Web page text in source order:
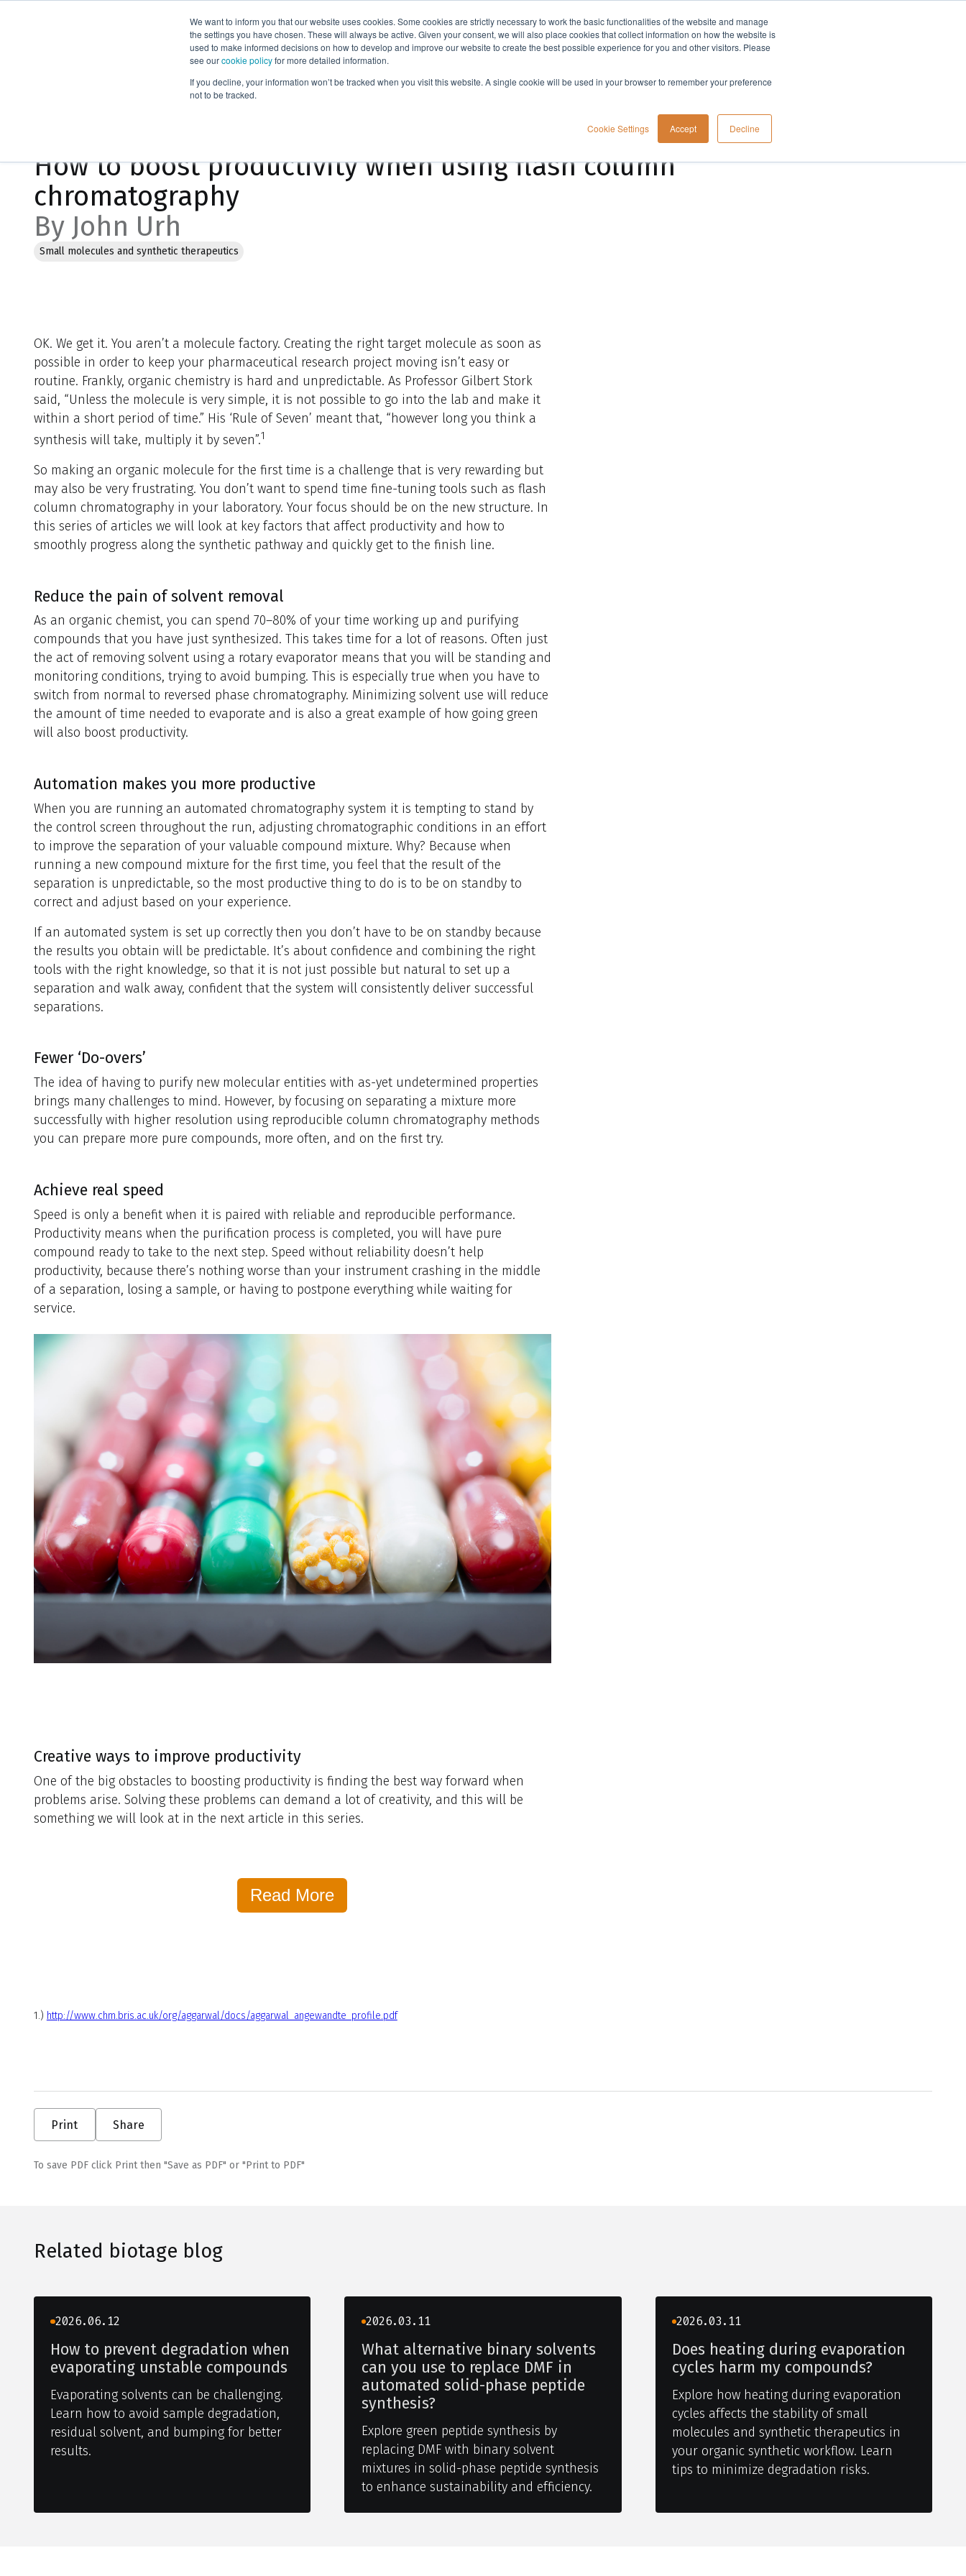
We want to inform you that our website uses cookies. Some cookies are strictly necessary to work the basic functionalities of the website and manage
the settings you have chosen. These will always be active. Given your consent, we will also place cookies that collect information on how the website is
used to make informed decisions on how to develop and improve our website to create the best possible experience for you and other visitors. Please
see ourcookie policyfor more detailed information.
If you decline, your information won’t be tracked when you visit this website. A single cookie will be used in your browser to remember your preference
not to be tracked.
Cookie Settings Accept Decline
Products Applications Knowledge Support Company
How to boost productivity when using flash column
chromatography
By John Urh
Small molecules and synthetic therapeutics
OK. We get it. You aren’t a molecule factory. Creating the right target molecule as soon as
possible in order to keep your pharmaceutical research project moving isn’t easy or
routine. Frankly, organic chemistry is hard and unpredictable. As Professor Gilbert Stork
said, “Unless the molecule is very simple, it is not possible to go into the lab and make it
within a short period of time.” His ‘Rule of Seven’ meant that, “however long you think a
synthesis will take, multiply it by seven”.1
So making an organic molecule for the first time is a challenge that is very rewarding but
may also be very frustrating. You don’t want to spend time fine-tuning tools such as flash
column chromatography in your laboratory. Your focus should be on the new structure. In
this series of articles we will look at key factors that affect productivity and how to
smoothly progress along the synthetic pathway and quickly get to the finish line.
Reduce the pain of solvent removal
As an organic chemist, you can spend 70–80% of your time working up and purifying
compounds that you have just synthesized. This takes time for a lot of reasons. Often just
the act of removing solvent using a rotary evaporator means that you will be standing and
monitoring conditions, trying to avoid bumping. This is especially true when you have to
switch from normal to reversed phase chromatography. Minimizing solvent use will reduce
the amount of time needed to evaporate and is also a great example of how going green
will also boost productivity.
Automation makes you more productive
When you are running an automated chromatography system it is tempting to stand by
the control screen throughout the run, adjusting chromatographic conditions in an effort
to improve the separation of your valuable compound mixture. Why? Because when
running a new compound mixture for the first time, you feel that the result of the
separation is unpredictable, so the most productive thing to do is to be on standby to
correct and adjust based on your experience.
If an automated system is set up correctly then you don’t have to be on standby because
the results you obtain will be predictable. It’s about confidence and combining the right
tools with the right knowledge, so that it is not just possible but natural to set up a
separation and walk away, confident that the system will consistently deliver successful
separations.
Fewer ‘Do-overs’
The idea of having to purify new molecular entities with as-yet undetermined properties
brings many challenges to mind. However, by focusing on separating a mixture more
successfully with higher resolution using reproducible column chromatography methods
you can prepare more pure compounds, more often, and on the first try.
Achieve real speed
Speed is only a benefit when it is paired with reliable and reproducible performance.
Productivity means when the purification process is completed, you will have pure
compound ready to take to the next step. Speed without reliability doesn’t help
productivity, because there’s nothing worse than your instrument crashing in the middle
of a separation, losing a sample, or having to postpone everything while waiting for
service.
Creative ways to improve productivity
One of the big obstacles to boosting productivity is finding the best way forward when
problems arise. Solving these problems can demand a lot of creativity, and this will be
something we will look at in the next article in this series.
Read More
1.) http://www.chm.bris.ac.uk/org/aggarwal/docs/aggarwal_angewandte_profile.pdf
Print Share
To save PDF click Print then "Save as PDF" or "Print to PDF"
Related biotage blog
2026.06.12
How to prevent degradation when
evaporating unstable compounds
Evaporating solvents can be challenging.
Learn how to avoid sample degradation,
residual solvent, and bumping for better
results.
2026.03.11
What alternative binary solvents
can you use to replace DMF in
automated solid-phase peptide
synthesis?
Explore green peptide synthesis by
replacing DMF with binary solvent
mixtures in solid-phase peptide synthesis
to enhance sustainability and efficiency.
2026.03.11
Does heating during evaporation
cycles harm my compounds?
Explore how heating during evaporation
cycles affects the stability of small
molecules and synthetic therapeutics in
your organic synthetic workflow. Learn
tips to minimize degradation risks.